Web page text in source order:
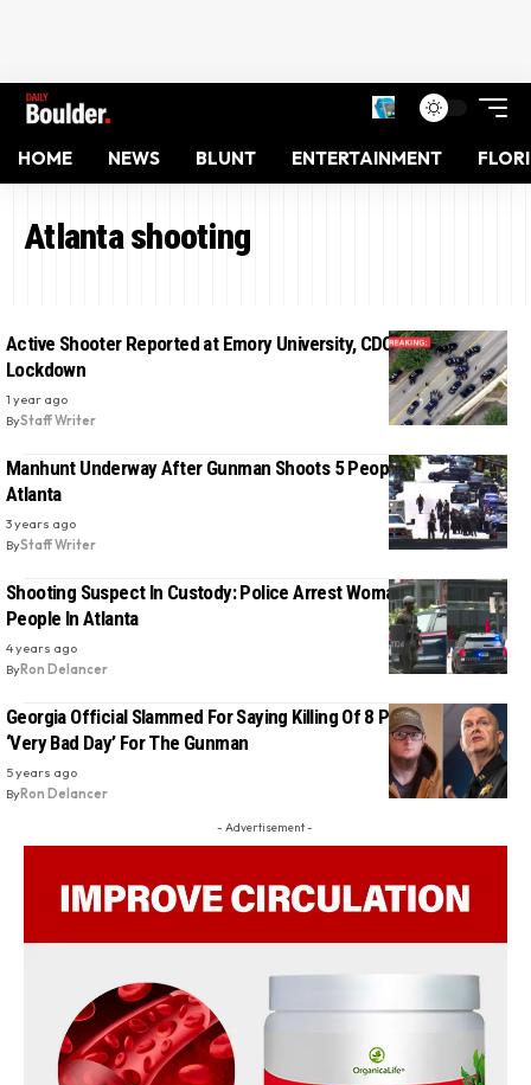
HOME NEWS BLUNT ENTERTAINMENT
Atlanta shooting
Active Shooter Reported at Emory University, CDC’s Campus on
Lockdown
1 year ago
ByStaff Writer
Manhunt Underway After Gunman Shoots 5 People In Midtown
Atlanta
3 years ago
ByStaff Writer
Shooting Suspect In Custody: Police Arrest Woman Who Shot 3
People In Atlanta
4 years ago
ByRon Delancer
Georgia Official Slammed For Saying Killing Of 8 People Was a
‘Very Bad Day’ For The Gunman
5 years ago
ByRon Delancer
- Advertisement -